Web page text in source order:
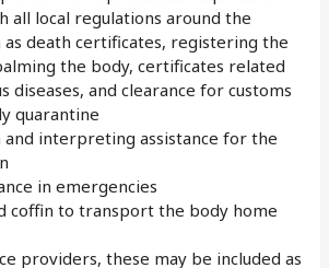
all local regulations around the
as death certificates, registering the
the body, certificates related
diseases, and clearance for customs
quarantine
and interpreting assistance for the
in emergencies
coffin to transport the body home
providers, these may be included as